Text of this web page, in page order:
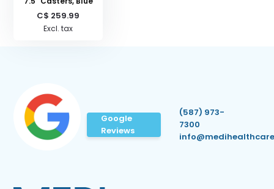
C$ 259.99
Excl. tax
Google
Reviews
(587) 973-
7300